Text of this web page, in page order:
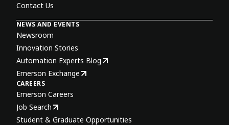
Contact Us
NEWS AND EVENTS
Newsroom
Innovation Stories
Automation Experts Blog
Emerson Exchange
CAREERS
Emerson Careers
Job Search
Student & Graduate Opportunities